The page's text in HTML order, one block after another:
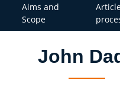
Aims and
Scope
John